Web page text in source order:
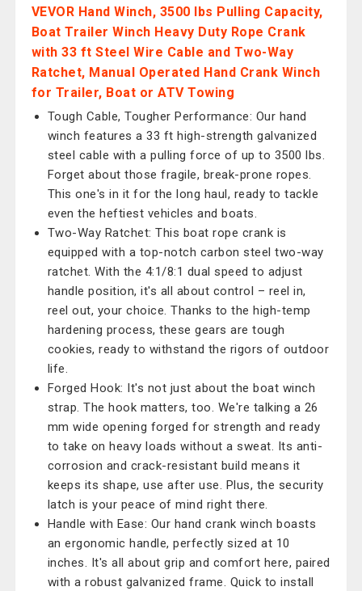
VEVOR Hand Winch, 3500 lbs Pulling Capacity,
Boat Trailer Winch Heavy Duty Rope Crank
with 33 ft Steel Wire Cable and Two-Way
Ratchet, Manual Operated Hand Crank Winch
for Trailer, Boat or ATV Towing
Tough Cable, Tougher Performance: Our hand
winch features a 33 ft high-strength galvanized
steel cable with a pulling force of up to 3500 lbs.
Forget about those fragile, break-prone ropes.
This one's in it for the long haul, ready to tackle
even the heftiest vehicles and boats.
Two-Way Ratchet: This boat rope crank is
equipped with a top-notch carbon steel two-way
ratchet. With the 4:1/8:1 dual speed to adjust
handle position, it's all about control – reel in,
reel out, your choice. Thanks to the high-temp
hardening process, these gears are tough
cookies, ready to withstand the rigors of outdoor
life.
Forged Hook: It's not just about the boat winch
strap. The hook matters, too. We're talking a 26
mm wide opening forged for strength and ready
to take on heavy loads without a sweat. Its anti-
corrosion and crack-resistant build means it
keeps its shape, use after use. Plus, the security
latch is your peace of mind right there.
Handle with Ease: Our hand crank winch boasts
an ergonomic handle, perfectly sized at 10
inches. It's all about grip and comfort here, paired
with a robust galvanized frame. Quick to install